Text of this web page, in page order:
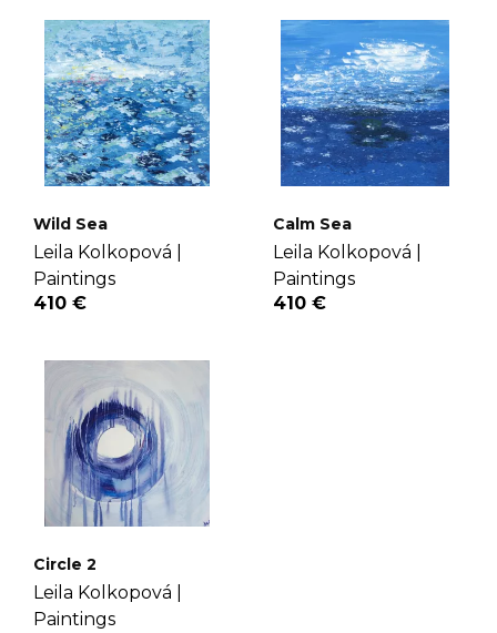
Wild Sea
Leila Kolkopová |
Paintings
410 €
Calm Sea
Leila Kolkopová |
Paintings
410 €
Circle 2
Leila Kolkopová |
Paintings